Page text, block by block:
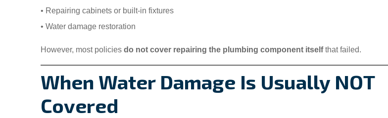
• Repairing cabinets or built-in fixtures
• Water damage restoration
However, most policies do not cover repairing the plumbing component itselfthat failed.
When Water Damage Is Usually NOT
Covered